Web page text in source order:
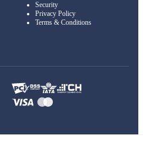
Security
Privacy Policy
Terms & Conditions